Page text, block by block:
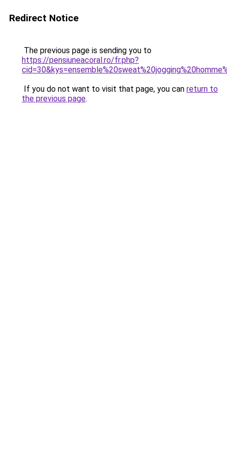
Redirect Notice
The previous page is sending you to
https://pensiuneacoral.ro/fr.php?
If you do not want to visit that page, you can return to
the previous page.